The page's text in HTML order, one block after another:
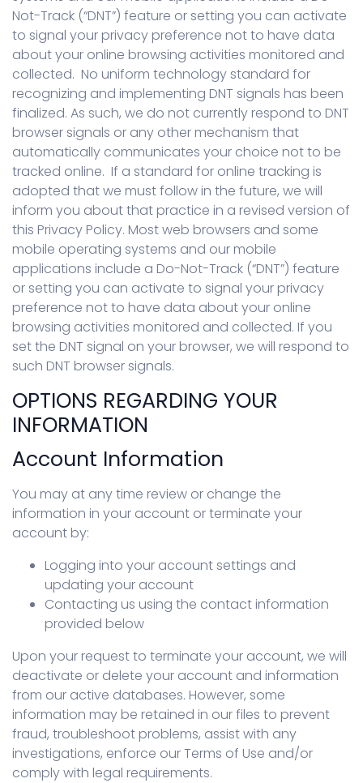
Not-Track (“DNT”) feature or setting you can activate
to signal your privacy preference not to have data
about your online browsing activities monitored and
collected. No uniform technology standard for
recognizing and implementing DNT signals has been
finalized. As such, we do not currently respond to DNT
browser signals or any other mechanism that
automatically communicates your choice not to be
tracked online. If a standard for online tracking is
adopted that we must follow in the future, we will
inform you about that practice in a revised version of
this Privacy Policy. Most web browsers and some
mobile operating systems and our mobile
applications include a Do-Not-Track (“DNT”) feature
or setting you can activate to signal your privacy
preference not to have data about your online
browsing activities monitored and collected. If you
set the DNT signal on your browser, we will respond to
such DNT browser signals.
OPTIONS REGARDING YOUR
INFORMATION
Account Information
You may at any time review or change the
information in your account or terminate your
account by:
Logging into your account settings and
updating your account
Contacting us using the contact information
provided below
Upon your request to terminate your account, we will
deactivate or delete your account and information
from our active databases. However, some
information may be retained in our files to prevent
fraud, troubleshoot problems, assist with any
investigations, enforce our Terms of Use and/or
comply with legal requirements.